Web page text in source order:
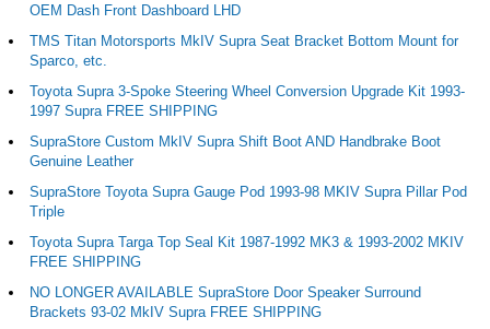
OEM Dash Front Dashboard LHD
TMS Titan Motorsports MkIV Supra Seat Bracket Bottom Mount for
Sparco, etc.
Toyota Supra 3-Spoke Steering Wheel Conversion Upgrade Kit 1993-
1997 Supra FREE SHIPPING
SupraStore Custom MkIV Supra Shift Boot AND Handbrake Boot
Genuine Leather
SupraStore Toyota Supra Gauge Pod 1993-98 MKIV Supra Pillar Pod
Triple
Toyota Supra Targa Top Seal Kit 1987-1992 MK3 & 1993-2002 MKIV
FREE SHIPPING
NO LONGER AVAILABLE SupraStore Door Speaker Surround
Brackets 93-02 MkIV Supra FREE SHIPPING